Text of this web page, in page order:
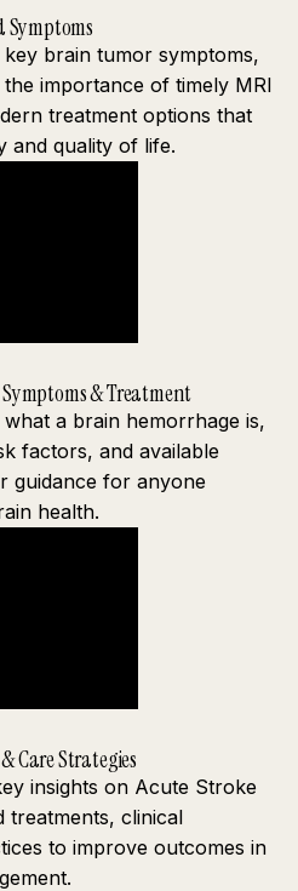
Symptoms
key brain tumor symptoms,
importance of timely MRI
treatment options that
and quality of life.
& Treatment
a brain hemorrhage is,
factors, and available
guidance for anyone
health.
Care Strategies
insights on Acute Stroke
treatments, clinical
to improve outcomes in